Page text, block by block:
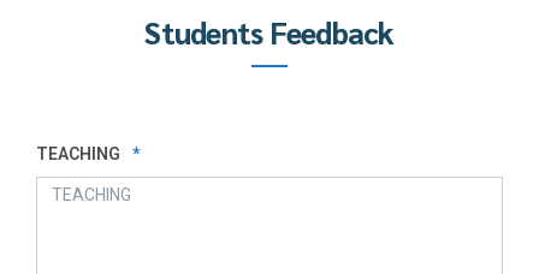
Students Feedback
TEACHING *